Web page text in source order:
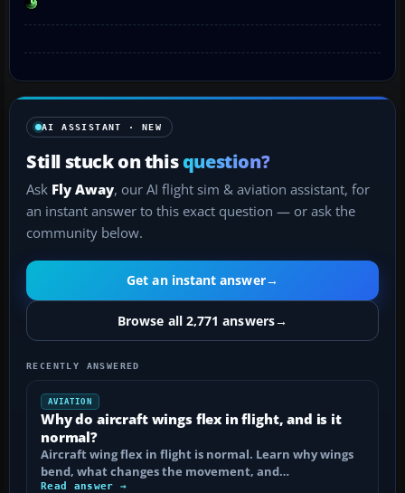
AI ASSISTANT · NEW
Still stuck on thisquestion?
Ask Fly Away, our AI flight sim & aviation assistant, for
an instant answer to this exact question — or ask the
community below.
Get an instant answer→
Browse all 2,771 answers→
RECENTLY ANSWERED
AVIATION
Why do aircraft wings flex in flight, and is it
normal?
Aircraft wing flex in flight is normal. Learn why wings
bend, what changes the movement, and…
Read answer →